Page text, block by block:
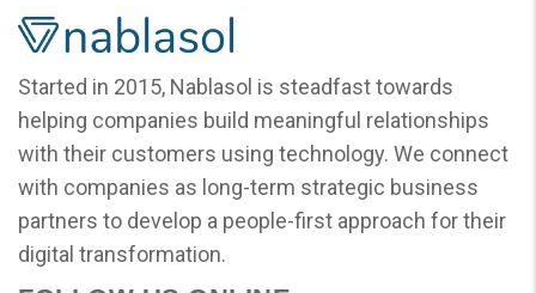
Started in 2015, Nablasol is steadfast towards
helping companies build meaningful relationships
with their customers using technology. We connect
with companies as long-term strategic business
partners to develop a people-first approach for their
digital transformation.